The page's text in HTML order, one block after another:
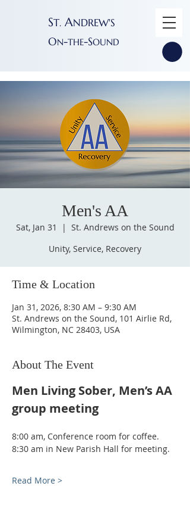
ST. ANDREW'S
ON-THE-SOUND
Men's AA
Sat, Jan 31
  |
St. Andrews on the Sound
Unity, Service, Recovery
Time & Location
Jan 31, 2026, 8:30 AM – 9:30 AM
St. Andrews on the Sound, 101 Airlie Rd,
Wilmington, NC 28403, USA
About The Event
Men Living Sober, Men’s AA
group meeting
8:00 am, Conference room for coffee.
8:30 am in New Parish Hall for meeting.
Read More >